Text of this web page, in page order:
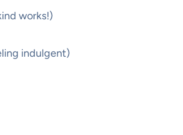
works!)
indulgent)